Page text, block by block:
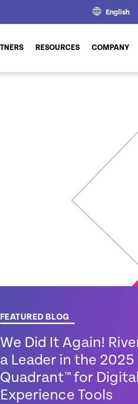
English
RESOURCES COMPANY
FEATURED BLOG
We Did It Again!
a Leader in the
Quadrant™ for
Experience Tools